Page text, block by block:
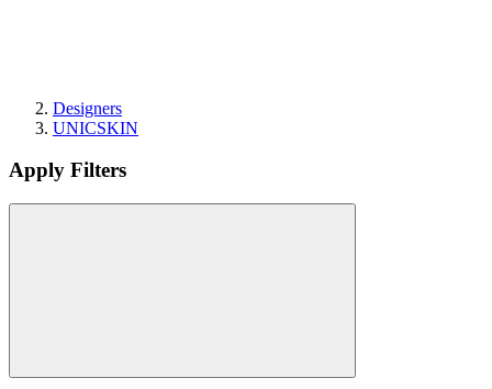
Designers
UNICSKIN
Apply Filters